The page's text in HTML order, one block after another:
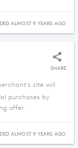
ALMOST 9 YEARS AGO
SHARE
site will
purchases by
offer.
ALMOST 9 YEARS AGO